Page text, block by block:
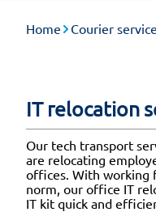
Home Courier
IT relocation
Our tech transport
are relocating
offices. With working
norm, our office IT
IT kit quick and